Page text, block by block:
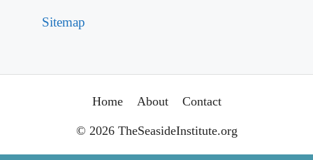
Sitemap
Home About Contact
© 2026 TheSeasideInstitute.org